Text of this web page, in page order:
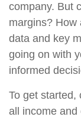
company. But
margins? How
data and key
going on with
informed
To get started,
all income and